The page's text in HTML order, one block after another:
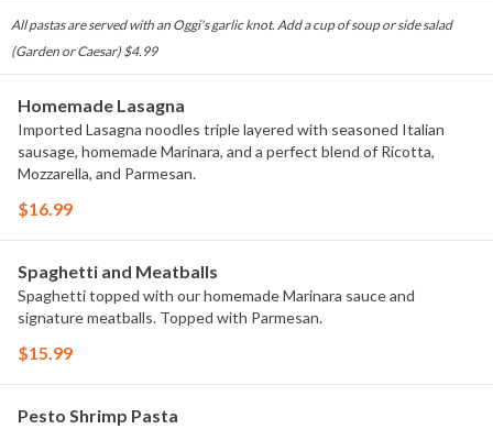
All pastas are served with an Oggi's garlic knot. Add a cup of soup or side salad
(Garden or Caesar) $4.99
Homemade Lasagna
Imported Lasagna noodles triple layered with seasoned Italian
sausage, homemade Marinara, and a perfect blend of Ricotta,
Mozzarella, and Parmesan.
$16.99
Spaghetti and Meatballs
Spaghetti topped with our homemade Marinara sauce and
signature meatballs. Topped with Parmesan.
$15.99
Pesto Shrimp Pasta